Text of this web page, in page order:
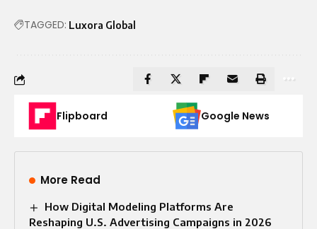
TAGGED: Luxora Global
Flipboard Google News
More Read
How Digital Modeling Platforms Are
Reshaping U.S. Advertising Campaigns in 2026